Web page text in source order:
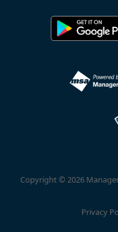
Copyright © 2026
Privacy